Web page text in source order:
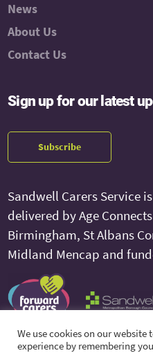
News
About Us
Contact Us
Sign up for our latest
Subscribe
Sandwell Carers Service
delivered by Age
Birmingham, St Albans
Midland Mencap and
We use cookies on our
experience by remembering